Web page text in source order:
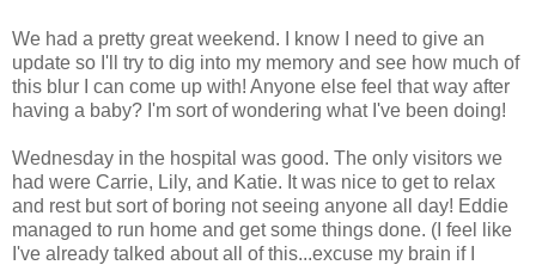
We had a pretty great weekend. I know I need to give an
update so I'll try to dig into my memory and see how much of
this blur I can come up with! Anyone else feel that way after
having a baby? I'm sort of wondering what I've been doing!
Wednesday in the hospital was good. The only visitors we
had were Carrie, Lily, and Katie. It was nice to get to relax
and rest but sort of boring not seeing anyone all day! Eddie
managed to run home and get some things done. (I feel like
I've already talked about all of this...excuse my brain if I